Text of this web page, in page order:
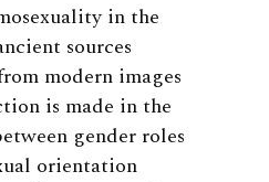
in the
sources
modern images
is made in the
gender roles
orientation